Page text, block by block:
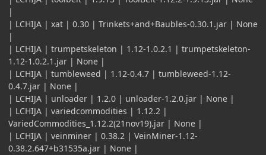
|
| LCHIJA | xat | 0.30 | Trinkets+and+Baubles-0.30.1.jar | None
|
| LCHIJA | trumpetskeleton | 1.12-1.0.2.1 | trumpetskeleton-
1.12-1.0.2.1.jar | None |
| LCHIJA | tumbleweed | 1.12-0.4.7 | tumbleweed-1.12-
0.4.7.jar | None |
| LCHIJA | unloader | 1.2.0 | unloader-1.2.0.jar | None |
| LCHIJA | variedcommodities | 1.12.2 |
VariedCommodities_1.12.2(21nov19).jar | None |
| LCHIJA | veinminer | 0.38.2 | VeinMiner-1.12-
0.38.2.647+b31535a.jar | None |